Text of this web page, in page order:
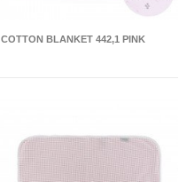
COTTON BLANKET 442,1 PINK